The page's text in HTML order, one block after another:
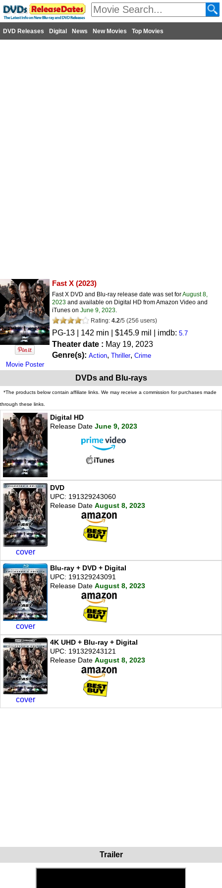
DVD Releases Digital News New Movies Top Movies
Movie Poster
Fast X (2023)
Fast X DVD and Blu-ray release date was set forAugust 8,
2023 and available on Digital HD from Amazon Video and
iTunes on June 9, 2023.
Rating: 4.2/5 (256 users)
PG-13 | 142 min | $145.9 mil | imdb: 5.7
Theater date : May 19, 2023
Genre(s): Action, Thriller, Crime
DVDs and Blu-rays
*The products below contain affiliate links. We may receive a commission for purchases made
through these links.
Digital HD
Release Date June 9, 2023
cover
DVD
UPC: 191329243060
Release Date August 8, 2023
cover
Blu-ray + DVD + Digital
UPC: 191329243091
Release Date August 8, 2023
cover
4K UHD + Blu-ray + Digital
UPC: 191329243121
Release Date August 8, 2023
Trailer